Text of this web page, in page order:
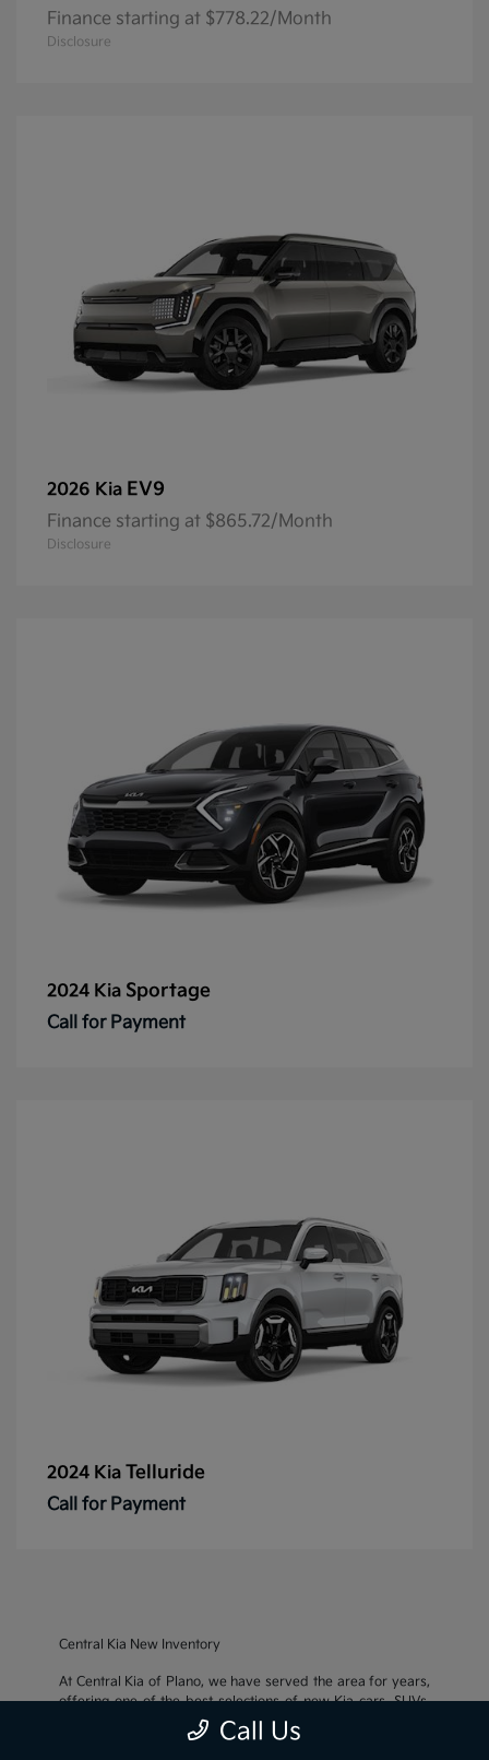
Finance starting at $778.22/Month
Disclosure
2026 Kia EV9
Finance starting at $865.72/Month
Disclosure
2024 Kia Sportage
Call for Payment
2024 Kia Telluride
Call for Payment
Central Kia New Inventory
At Central Kia of Plano, we have served the area for years,
offering one of the best selections of new Kia cars, SUVs,
and crossovers, as well as an impressive inventory of
cars, trucks, and SUVs. We also pride ourselves on offering
Call Us